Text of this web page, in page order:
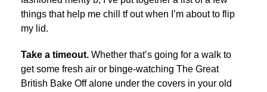
things that help me chill tf out when I’m about to flip
my lid.
Take a timeout. Whether that’s going for a walk to
get some fresh air or binge-watching The Great
British Bake Off alone under the covers in your old